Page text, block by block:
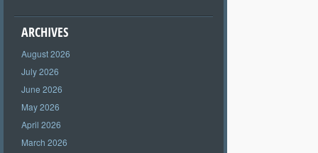
ARCHIVES
August 2026
July 2026
June 2026
May 2026
April 2026
March 2026